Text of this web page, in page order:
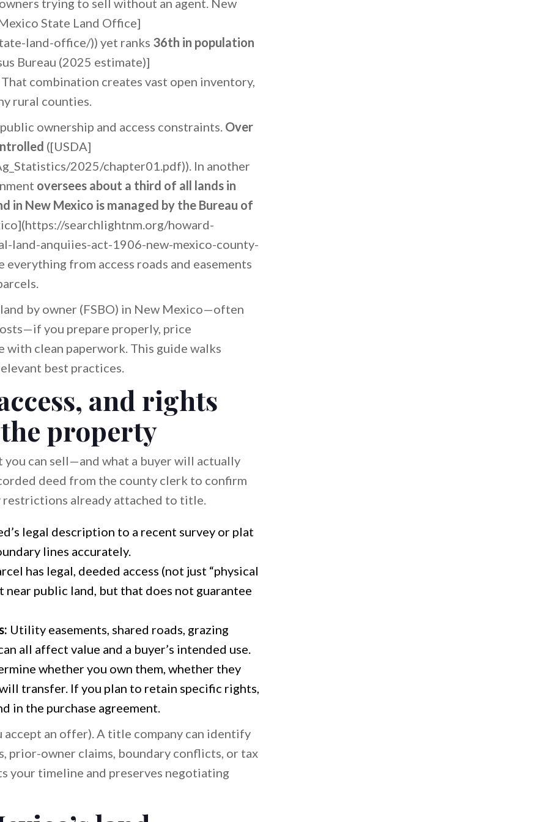
trying to sell without an agent. New
State Land Office]
land-office/)) yet ranks 36th in population
Bureau (2025 estimate)]
combination creates vast open inventory,
rural counties.
ownership and access constraints. Over
([USDA]
2025/chapter01.pdf)). In another
oversees about a third of all lands in
in New Mexico is managed by the Bureau of
searchlightnm.org/howard-
land-anquiies-act-1906-new-mexico-county-
from access roads and easements
by owner (FSBO) in New Mexico—often
you prepare properly, price
clean paperwork. This guide walks
best practices.
and rights
property
can sell—and what a buyer will actually
deed from the county clerk to confirm
restrictions already attached to title.
legal description to a recent survey or plat
lines accurately.
has legal, deeded access (not just “physical
near public land, but that does not guarantee
Utility easements, shared roads, grazing
all affect value and a buyer’s intended use.
whether you own them, whether they
transfer. If you plan to retain specific rights,
in the purchase agreement.
an offer). A title company can identify
prior-owner claims, boundary conflicts, or tax
your timeline and preserves negotiating